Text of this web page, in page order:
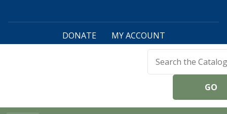
DONATE MY ACCOUNT
Harwinton Public